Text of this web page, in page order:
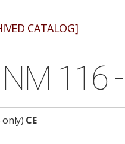
CATALOG]
116
only) CE